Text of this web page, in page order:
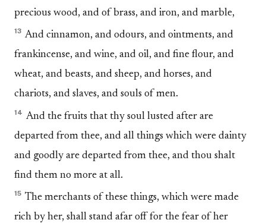
precious wood, and of brass, and iron, and marble,
13 And cinnamon, and odours, and ointments, and
frankincense, and wine, and oil, and fine flour, and
wheat, and beasts, and sheep, and horses, and
chariots, and slaves, and souls of men.
14 And the fruits that thy soul lusted after are
departed from thee, and all things which were dainty
and goodly are departed from thee, and thou shalt
find them no more at all.
15 The merchants of these things, which were made
rich by her, shall stand afar off for the fear of her